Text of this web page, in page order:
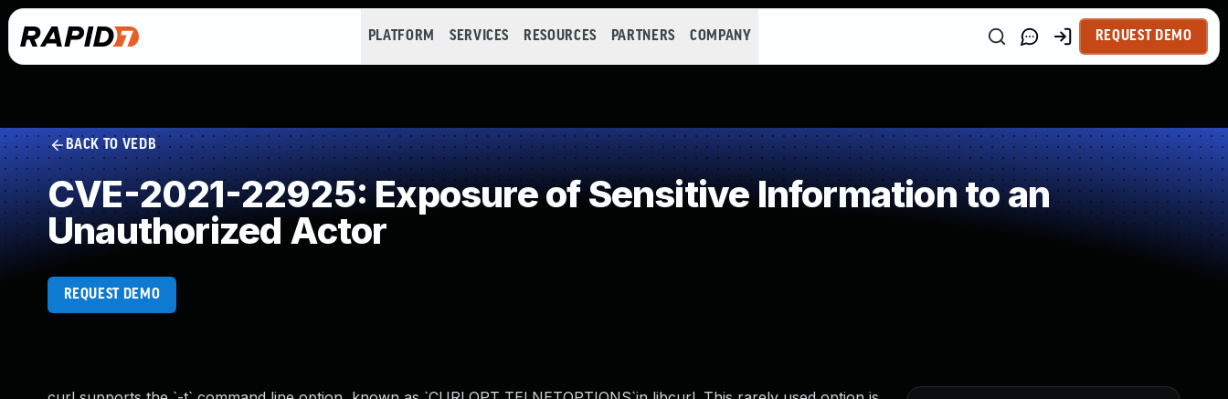
PLATFORM SERVICES RESOURCES PARTNERS COMPANY REQUEST DEMO
BACK TO VEDB
CVE-2021-22925: Exposure of Sensitive Information to an
Unauthorized Actor
REQUEST DEMO